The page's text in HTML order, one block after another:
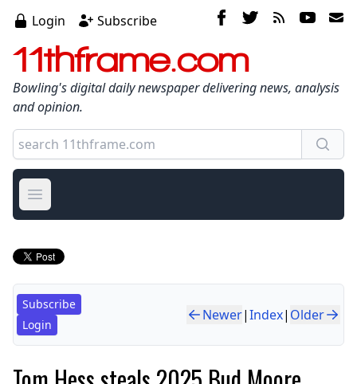
Login Subscribe
11thframe.com
Bowling's digital daily newspaper delivering news, analysis
and opinion.
Open main menu
Subscribe
Login
Newer|Index| Older